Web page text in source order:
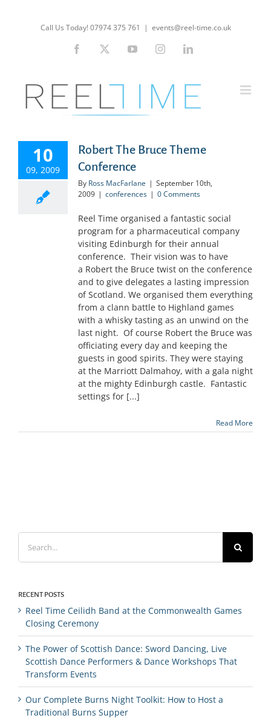
Call Us Today! 07974 375 761 | events@reel-time.co.uk
Facebook YouTubeInstagramLinkedIn
10
09, 2009
Robert The Bruce Theme
Conference
By Ross MacFarlane | September 10th,
2009 | conferences | 0 Comments
Reel Time organised a fantastic social
program for a pharmaceutical company
visiting Edinburgh for their annual
conference. Their vision was to have
a Robert the Bruce twist on the conference
and to give delegates a lasting impression
of Scotland. We organised them everything
from a clann battle to Highland games
with a whisky tasting as an unwind on the
last night. Of course Robert the Bruce was
officiating every day and keeping the
guests in good spirits. They were staying
at the Marriott Dalmahoy, with a gala night
at the mighty Edinburgh castle. Fantastic
settings for [...]
Read More
Search
for:
RECENT POSTS
Reel Time Ceilidh Band at the Commonwealth Games
Closing Ceremony
The Power of Scottish Dance: Sword Dancing, Live
Scottish Dance Performers & Dance Workshops That
Transform Events
Our Complete Burns Night Toolkit: How to Host a
Traditional Burns Supper